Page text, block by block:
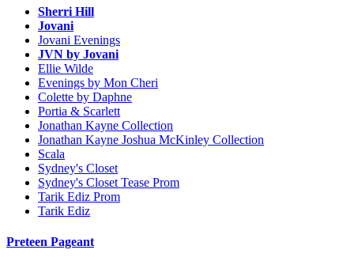
Sherri Hill
Jovani
Jovani Evenings
JVN by Jovani
Ellie Wilde
Evenings by Mon Cheri
Colette by Daphne
Portia & Scarlett
Jonathan Kayne Collection
Jonathan Kayne Joshua McKinley Collection
Scala
Sydney's Closet
Sydney's Closet Tease Prom
Tarik Ediz Prom
Tarik Ediz
Preteen Pageant